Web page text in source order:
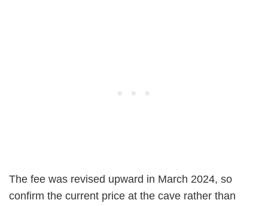
The fee was revised upward in March 2024, so
confirm the current price at the cave rather than